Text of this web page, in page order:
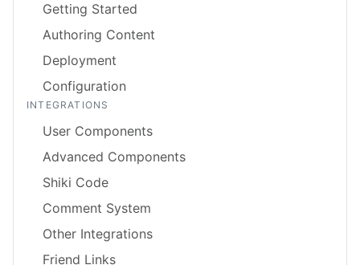
Getting Started
Authoring Content
Deployment
Configuration
INTEGRATIONS
User Components
Advanced Components
Shiki Code
Comment System
Other Integrations
Friend Links